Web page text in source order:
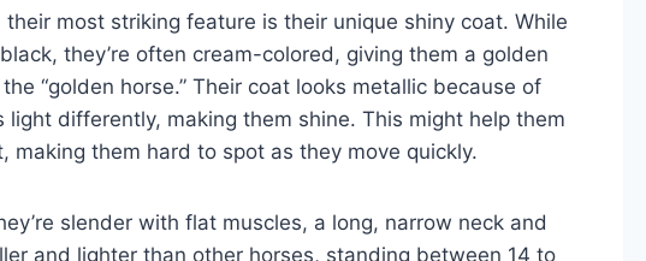
most striking feature is their unique shiny coat. While
they’re often cream-colored, giving them a golden
“golden horse.” Their coat looks metallic because of
differently, making them shine. This might help them
them hard to spot as they move quickly.
slender with flat muscles, a long, narrow neck and
and lighter than other horses, standing between 14 to